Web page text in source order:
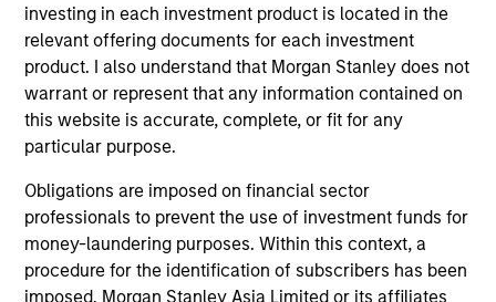
investing in each investment product is located in the
relevant offering documents for each investment
product. I also understand that Morgan Stanley does not
warrant or represent that any information contained on
this website is accurate, complete, or fit for any
particular purpose.
Obligations are imposed on financial sector
professionals to prevent the use of investment funds for
money-laundering purposes. Within this context, a
procedure for the identification of subscribers has been
imposed. Morgan Stanley Asia Limited or its affiliates
ARTICLE
Navigating the Wild Ride for Passive
High Yield amid Macro Uncertainty
In an environment with yields in their widest